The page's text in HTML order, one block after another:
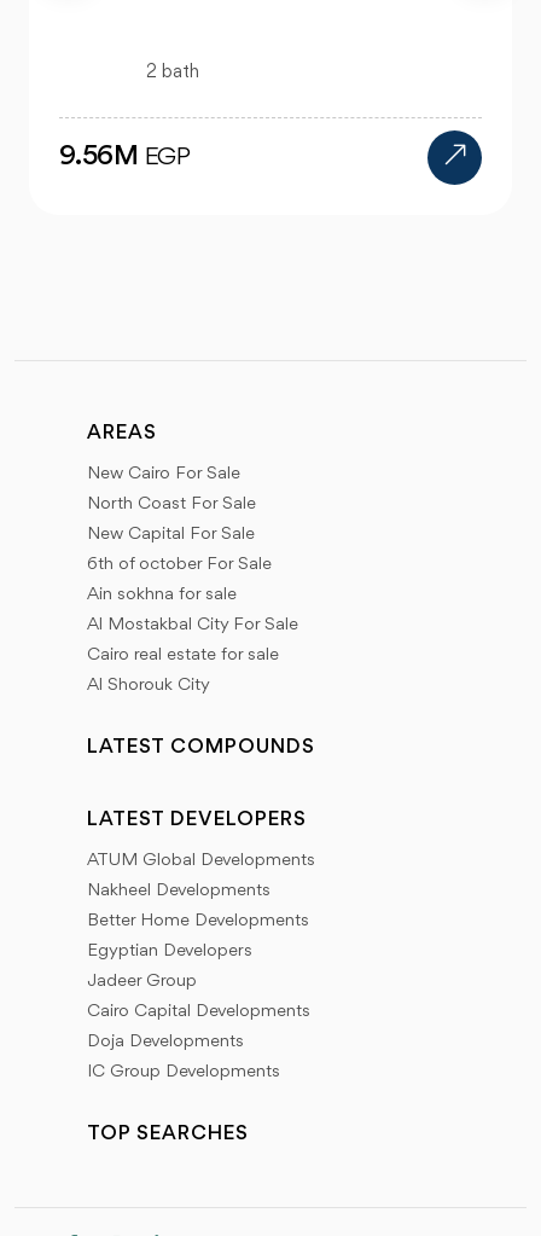
1 bath
4.47MEGP
AREAS
New Cairo For Sale
North Coast For Sale
New Capital For Sale
6th of october For Sale
Ain sokhna for sale
Al Mostakbal City For Sale
Cairo real estate for sale
Al Shorouk City
LATEST COMPOUNDS
LATEST DEVELOPERS
ATUM Global Developments
Nakheel Developments
Better Home Developments
Egyptian Developers
Jadeer Group
Cairo Capital Developments
Doja Developments
IC Group Developments
TOP SEARCHES